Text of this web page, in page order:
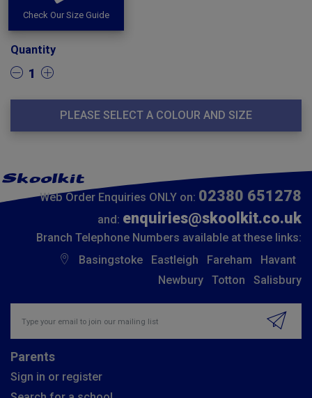
Check Our Size Guide
Quantity
1
PLEASE SELECT A COLOUR AND SIZE
Web Order Enquiries ONLY on: 02380 651278
and: enquiries@skoolkit.co.uk
Branch Telephone Numbers available at these links:
Basingstoke
Eastleigh Fareham
Havant
Newbury
Totton Salisbury
Parents
Sign in or register